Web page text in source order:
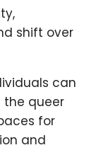
shift over
can
the queer
for
and